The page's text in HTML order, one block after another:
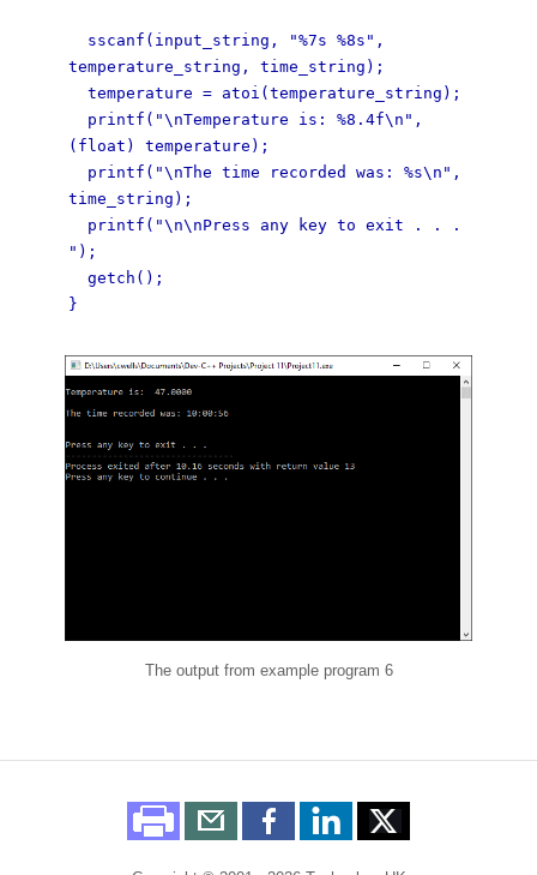
sscanf(input_string, "%7s %8s",
temperature_string, time_string);
temperature = atoi(temperature_string);
printf("\nTemperature is: %8.4f\n",
(float) temperature);
printf("\nThe time recorded was: %s\n",
time_string);
printf("\n\nPress any key to exit . . .
");
getch();
}
The output from example program 6